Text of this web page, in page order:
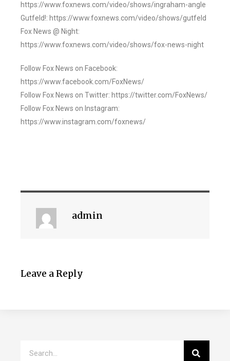
https://www.foxnews.com/video/shows/ingraham-angle
Gutfeld!: https://www.foxnews.com/video/shows/gutfeld
Fox News @ Night:
https://www.foxnews.com/video/shows/fox-news-night
Follow Fox News on Facebook:
https://www.facebook.com/FoxNews/
Follow Fox News on Twitter: https://twitter.com/FoxNews/
Follow Fox News on Instagram:
https://www.instagram.com/foxnews/
admin
Leave a Reply